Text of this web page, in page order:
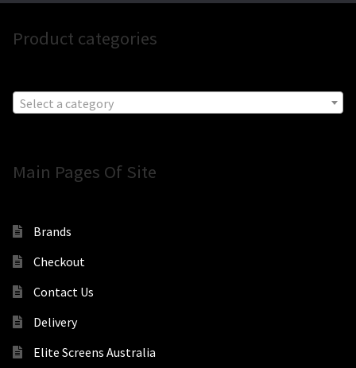
Product categories
Select a category
Main Pages Of Site
Brands
Checkout
Contact Us
Delivery
Elite Screens Australia